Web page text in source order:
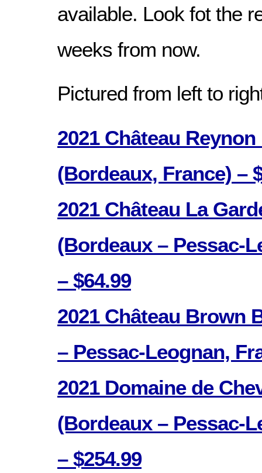
available. Look fot the
weeks from now.
Pictured from left to
2021 Château
(Bordeaux, France) –
2021 Château La
(Bordeaux – Pessac-
– $64.99
2021 Château Brown
– Pessac-Leognan,
2021 Domaine de
(Bordeaux – Pessac-
– $254.99